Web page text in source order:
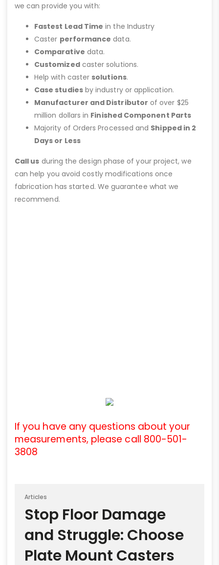
we can provide you with:
Fastest Lead Time in the Industry
Caster performance data.
Comparative data.
Customizedcaster solutions.
Help with caster solutions.
Case studiesby industry or application.
Manufacturer and Distributor of over $25
million dollars in Finished Component Parts
Majority of Orders Processed and Shipped in 2
Days or Less
Call us during the design phase of your project, we
can help you avoid costly modifications once
fabrication has started. We guarantee what we
recommend.
If you have any questions about your
measurements, please call 800-501-
3808
Articles
Stop Floor Damage
and Struggle: Choose
Plate Mount Casters